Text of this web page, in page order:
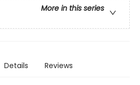
More in this series
Details Reviews